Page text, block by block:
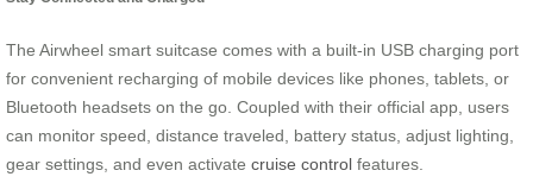
The Airwheel smart suitcase comes with a built-in USB charging port
for convenient recharging of mobile devices like phones, tablets, or
Bluetooth headsets on the go. Coupled with their official app, users
can monitor speed, distance traveled, battery status, adjust lighting,
gear settings, and even activate cruise control features.